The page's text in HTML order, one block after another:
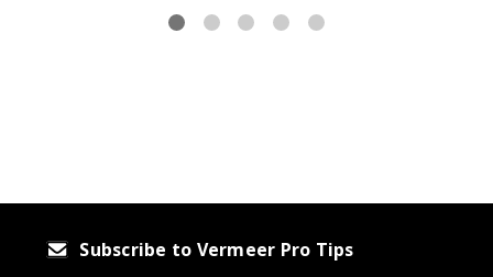
Subscribe to Vermeer Pro Tips